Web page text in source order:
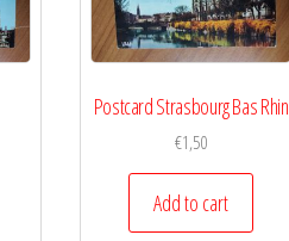
Postcard Strasbourg Bas Rhin
€1,50
Add to cart